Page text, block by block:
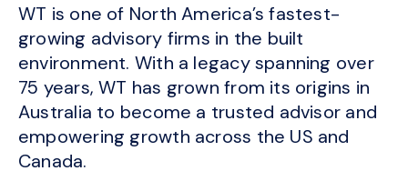
WT is one of North America’s fastest-
growing advisory firms in the built
environment. With a legacy spanning over
75 years, WT has grown from its origins in
Australia to become a trusted advisor and
empowering growth across the US and
Canada.